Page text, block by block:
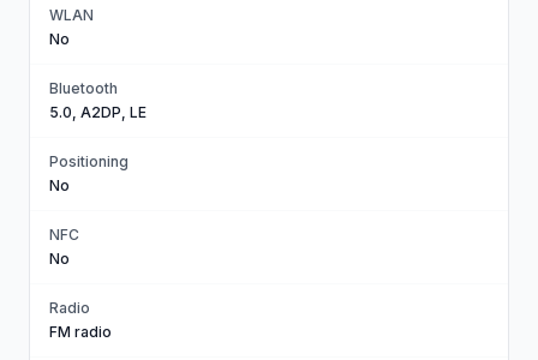
WLAN
No
Bluetooth
5.0, A2DP, LE
Positioning
No
NFC
No
Radio
FM radio